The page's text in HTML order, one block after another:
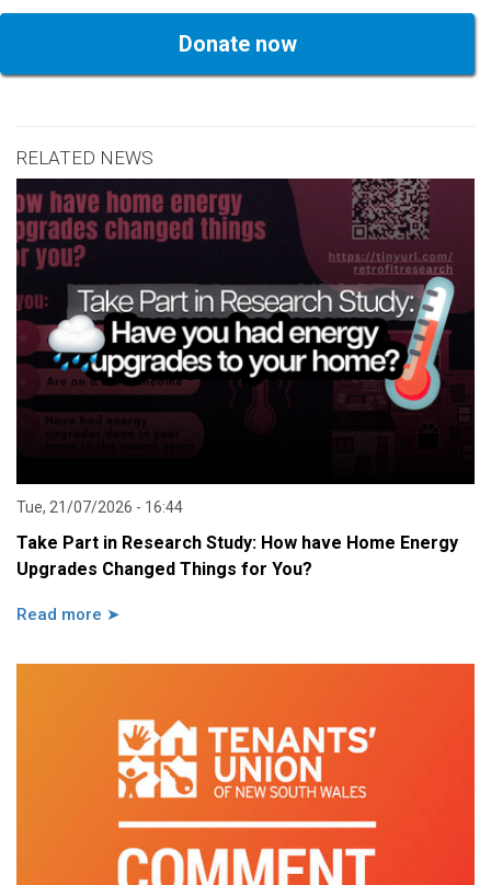
Donate now
RELATED NEWS
Tue, 21/07/2026 - 16:44
Take Part in Research Study: How have Home Energy
Upgrades Changed Things for You?
Read more ➤